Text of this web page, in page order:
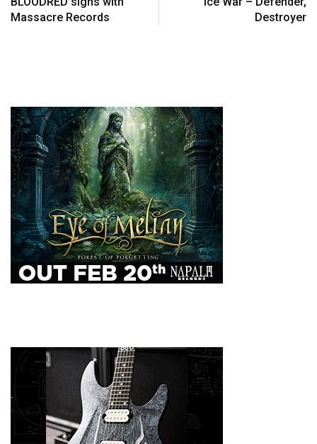
Massacre Records
Destroyer